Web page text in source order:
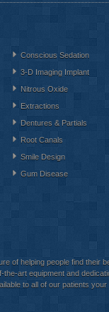
Conscious Sedation
3-D Imaging Implant
Nitrous Oxide
Extractions
Dentures & Partials
Root Canals
Smile Design
Gum Disease
of helping people find their
the-art equipment and
to all of our patients